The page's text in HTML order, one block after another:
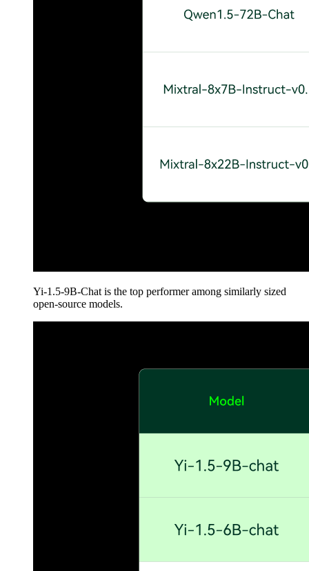
Yi-1.5-9B-Chat is the top performer among similarly sized
open-source models.